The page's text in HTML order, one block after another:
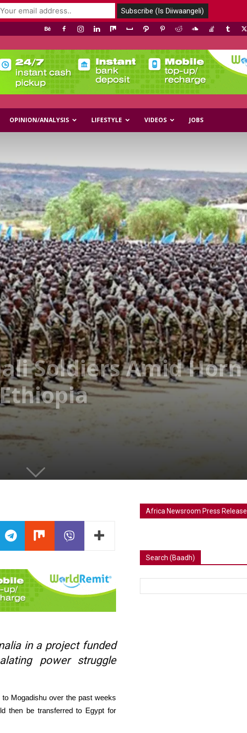
OPINION/ANALYSIS LIFESTYLE VIDEOS JOBS
Soldiers Amid Horn
in a project funded
power struggle
Mogadishu over the past weeks
then be transferred to Egypt for
Africa Newsroom Press Release
Search (Baadh)